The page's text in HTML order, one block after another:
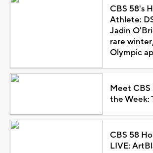
CBS 58's
Athlete:
Jadin
rare
Olympic
Meet CBS
the Week:
CBS 58
LIVE: